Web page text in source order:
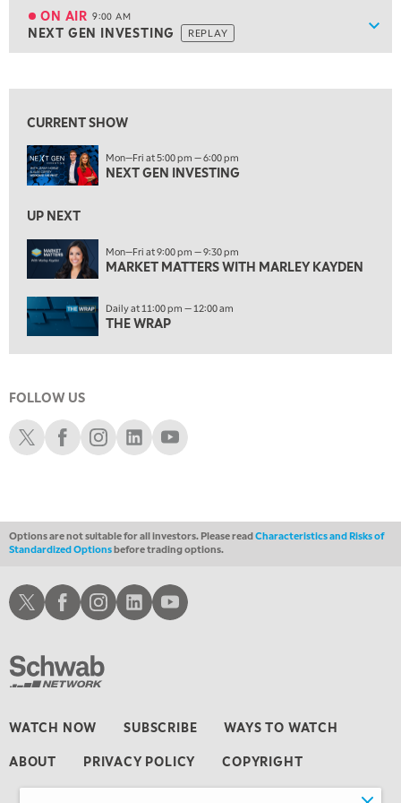
ON AIR 9:00 AM
NEXT GEN INVESTING REPLAY
ON AIR 9:00 AM
NEXT GEN INVESTING
10:00 AM
10:30 AM
THE WRAP REPLAY
MORNING MOVERS
1:00 PM
OPENING BELL WITH NICOLE PETALLIDES
2:00 PM
MORNING TRADE LIVE
3:00 PM
4:00 PM
FAST MARKET
5:00 PM
THE WATCH LIST
8:30 PM
9:00 PM
MARKET MATTERS WITH MARLEY KAYDEN
LIZ ANN LIVE REPLAY
10:00 PM
FAST MARKET REPLAY
CURRENT SHOW
Mon—Fri at 5:00 pm — 6:00 pm
NEXT GEN INVESTING
UP NEXT
Mon—Fri at 9:00 pm — 9:30 pm
MARKET MATTERS WITH MARLEY KAYDEN
Daily at 11:00 pm — 12:00 am
THE WRAP
FOLLOW US
Schwab XSchwab Facebook
Schwab Instagram
Schwab LinkedIn
Schwab Youtube
Options are not suitable for all investors. Please readCharacteristics and Risks of
Standardized Optionsbefore trading options.
WATCH NOW SUBSCRIBE WAYS TO WATCH
ABOUT PRIVACY POLICY COPYRIGHT
Schwab XSchwab Facebook
Schwab Instagram
Schwab LinkedInSchwab Youtube